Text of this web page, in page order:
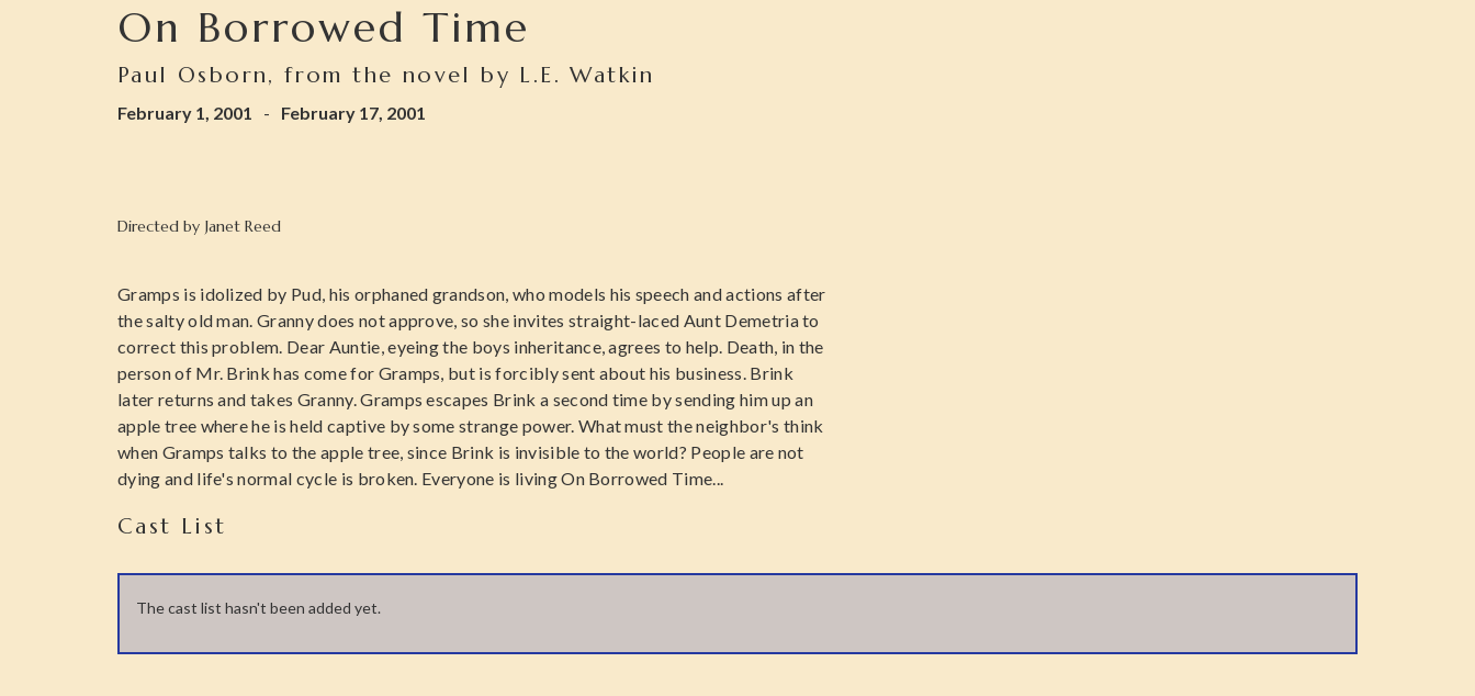
On Borrowed Time
Paul Osborn, from the novel by L.E. Watkin
February 1, 2001 - February 17, 2001
Directed by Janet Reed
Gramps is idolized by Pud, his orphaned grandson, who models his speech and actions after
the salty old man. Granny does not approve, so she invites straight-laced Aunt Demetria to
correct this problem. Dear Auntie, eyeing the boys inheritance, agrees to help. Death, in the
person of Mr. Brink has come for Gramps, but is forcibly sent about his business. Brink
later returns and takes Granny. Gramps escapes Brink a second time by sending him up an
apple tree where he is held captive by some strange power. What must the neighbor's think
when Gramps talks to the apple tree, since Brink is invisible to the world? People are not
dying and life's normal cycle is broken. Everyone is living On Borrowed Time...
Cast List
The cast list hasn't been added yet.